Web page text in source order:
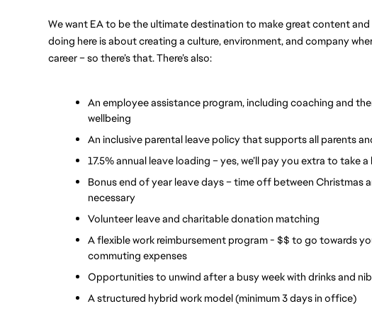
We want EA to be the ultimate destination to make great content and
doing here is about creating a culture, environment, and company
career – so there’s that. There’s also:
An employee assistance program, including coaching and
wellbeing
An inclusive parental leave policy that supports all parents
17.5% annual leave loading – yes, we’ll pay you extra to take a
Bonus end of year leave days – time off between Christmas
necessary
Volunteer leave and charitable donation matching
A flexible work reimbursement program - $$ to go towards
commuting expenses
Opportunities to unwind after a busy week with drinks and
A structured hybrid work model (minimum 3 days in office)